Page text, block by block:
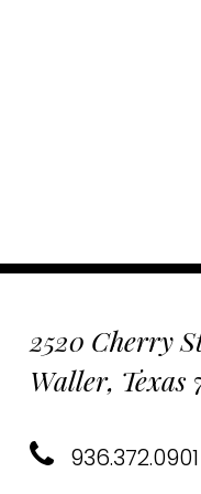
2520 Cherry
Waller, Texas
936.372.0901